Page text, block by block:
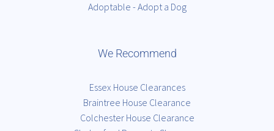
Adoptable - Adopt a Dog
We Recommend
Essex House Clearances
Braintree House Clearance
Colchester House Clearance